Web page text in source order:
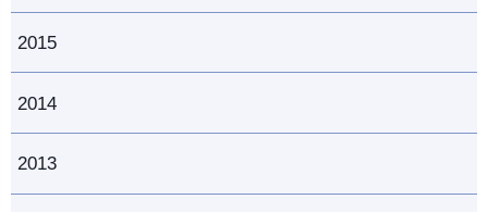
2015
2014
2013